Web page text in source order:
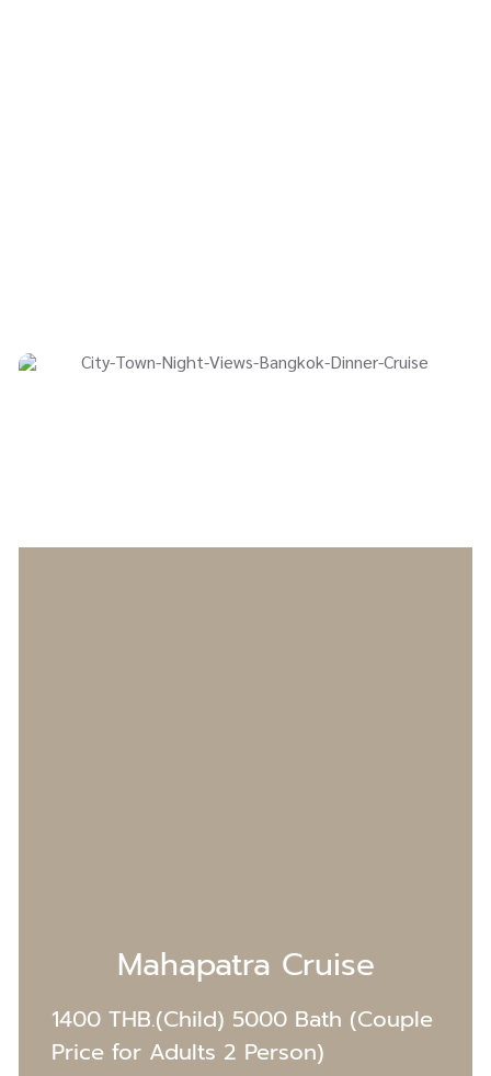
Mahapatra Cruise
1400 THB.(Child) 5000 Bath (Couple
Price for Adults 2 Person)